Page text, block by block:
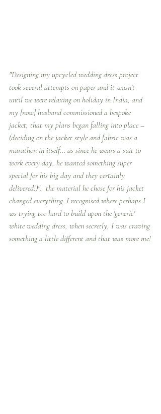
"Designing my upcycled wedding dress project
took several attempts on paper and it wasn’t
until we were relaxing on holiday in India, and
my [now] husband commissioned a bespoke
jacket, that my plans began falling into place –
(deciding on the jacket style and fabric was a
marathon in itself... as since he wears a suit to
work every day, he wanted something super
special for his big day and they certainly
delivered!)".  the material he chose for his jacket
changed everything. I recognised where perhaps I
ws trying too hard to build upon the 'generic'
white wedding dress, when secretly, I was craving
something a little different and that was more me!